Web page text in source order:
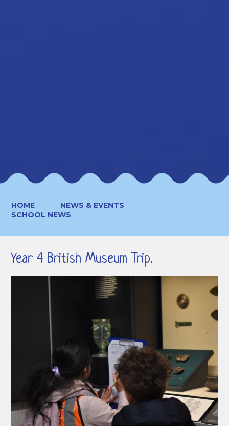
HOME
NEWS & EVENTS
SCHOOL NEWS
Year 4 British Museum Trip.